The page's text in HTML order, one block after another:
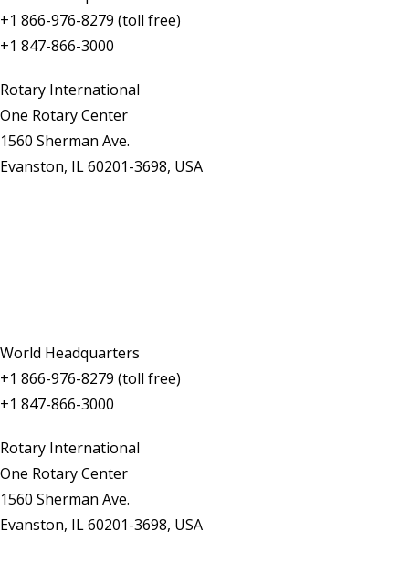
+1 866-976-8279 (toll free)
+1 847-866-3000
Rotary International
One Rotary Center
1560 Sherman Ave.
Evanston, IL 60201-3698, USA
World Headquarters
+1 866-976-8279 (toll free)
+1 847-866-3000
Rotary International
One Rotary Center
1560 Sherman Ave.
Evanston, IL 60201-3698, USA